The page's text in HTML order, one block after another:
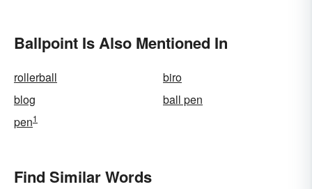
Ballpoint Is Also Mentioned In
rollerball
biro
blog
ball pen
pen1
Find Similar Words